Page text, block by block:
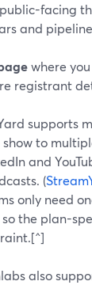
facing
and
where
registrant
supports
show to
and
(
only need
the plan-
also